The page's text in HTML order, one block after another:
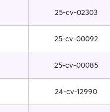
25-cv-02303
25-cv-00092
25-cv-00085
24-cv-12990